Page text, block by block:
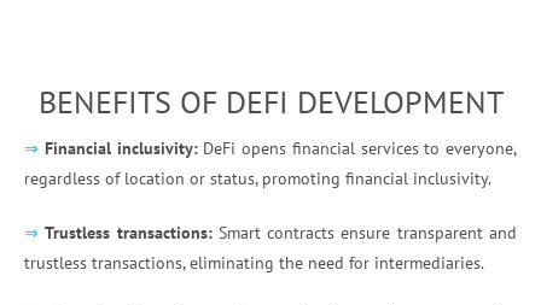
BENEFITS OF DEFI DEVELOPMENT
⇒ Financial inclusivity: DeFi opens financial services to everyone,
regardless of location or status, promoting financial inclusivity.
⇒ Trustless transactions: Smart contracts ensure transparent and
trustless transactions, eliminating the need for intermediaries.